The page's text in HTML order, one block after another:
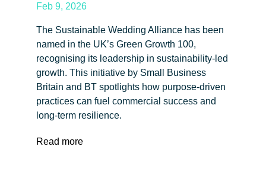
Feb 9, 2026
The Sustainable Wedding Alliance has been
named in the UK’s Green Growth 100,
recognising its leadership in sustainability-led
growth. This initiative by Small Business
Britain and BT spotlights how purpose-driven
practices can fuel commercial success and
long-term resilience.
Read more